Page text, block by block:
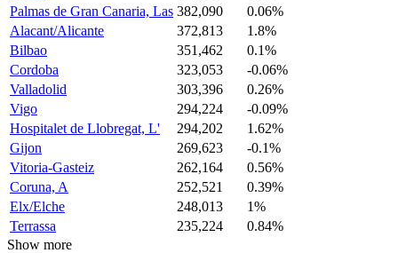
Palmas de Gran Canaria, Las 382,090
0.06%
Alacant/Alicante
372,813
1.8%
Bilbao
351,462
0.1%
Cordoba
323,053
-0.06%
Valladolid
303,396
0.26%
Vigo
294,224
-0.09%
Hospitalet de Llobregat, L'
294,202
1.62%
Gijon
269,623
-0.1%
Vitoria-Gasteiz
262,164
0.56%
Coruna, A
252,521
0.39%
Elx/Elche
248,013
1%
Terrassa
235,224
0.84%
Show more